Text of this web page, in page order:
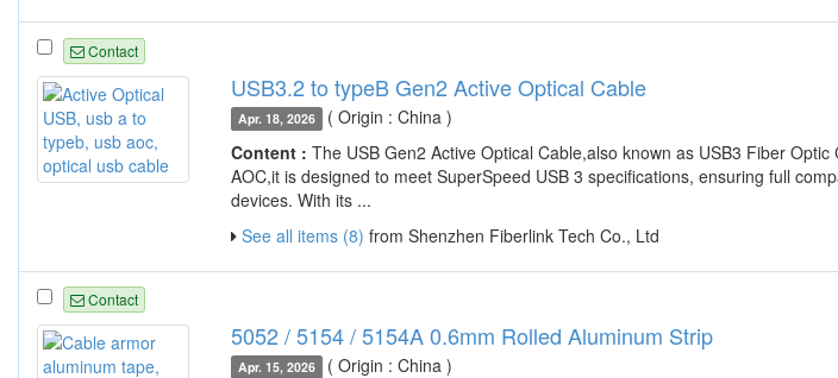
Contact
USB3.2 to typeB Gen2 Active Optical Cable
Apr. 18, 2026
( Origin : China )
Content : The USB Gen2 Active Optical Cable,also known as USB3 Fiber
AOC,it is designed to meet SuperSpeed USB 3 specifications, ensuring full
devices. With its ...
See all items (8) from Shenzhen Fiberlink Tech Co., Ltd
Contact
5052 / 5154 / 5154A 0.6mm Rolled Aluminum Strip
Apr. 15, 2026
( Origin : China )